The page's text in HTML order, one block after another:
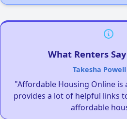
What Renters
Takesha Powell
"Affordable Housing Online
provides a lot of helpful links
affordable